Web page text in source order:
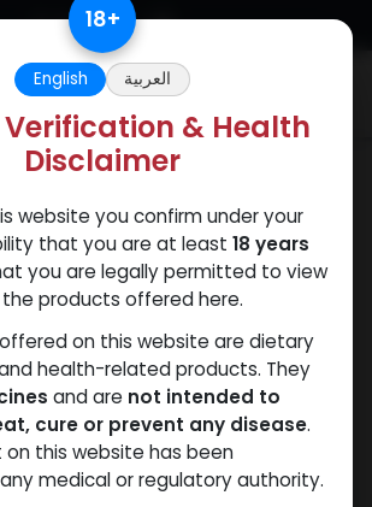
18+
English العربية
& Health
Disclaimer
website you confirm under your
that you are at least 18 years
you are legally permitted to view
products offered here.
on this website are dietary
health-related products. They
and are not intended to
cure or prevent any disease.
this website has been
medical or regulatory authority.